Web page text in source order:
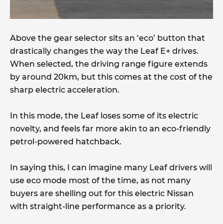
Above the gear selector sits an ‘eco’ button that
drastically changes the way the Leaf E+ drives.
When selected, the driving range figure extends
by around 20km, but this comes at the cost of the
sharp electric acceleration.
In this mode, the Leaf loses some of its electric
novelty, and feels far more akin to an eco-friendly
petrol-powered hatchback.
In saying this, I can imagine many Leaf drivers will
use eco mode most of the time, as not many
buyers are shelling out for this electric Nissan
with straight-line performance as a priority.